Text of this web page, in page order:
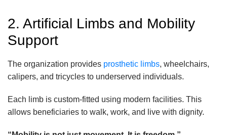
2. Artificial Limbs and Mobility
Support
The organization provides prosthetic limbs, wheelchairs,
calipers, and tricycles to underserved individuals.
Each limb is custom-fitted using modern facilities. This
allows beneficiaries to walk, work, and live with dignity.